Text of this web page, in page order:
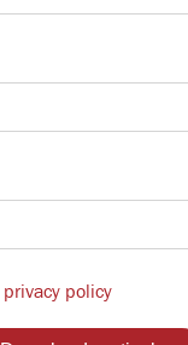
privacy policy